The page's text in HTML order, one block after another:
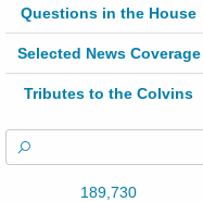
Questions in the House
Selected News Coverage
Tributes to the Colvins
189,730